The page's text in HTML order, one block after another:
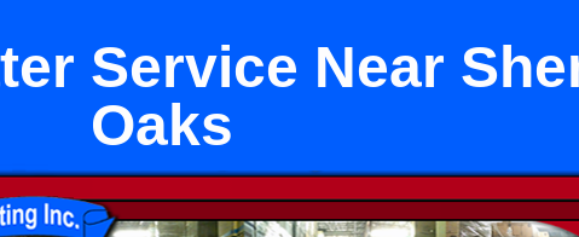
Service Near
Oaks